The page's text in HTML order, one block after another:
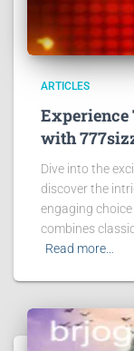
ARTICLES
with
Dive into the
discover the
engaging
combines
Read more…